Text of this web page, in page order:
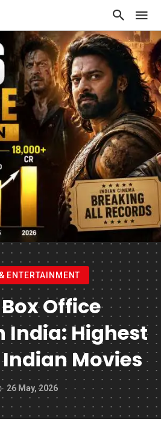
ENTERTAINMENT
Office
India: Highest
Movies
26 May, 2026